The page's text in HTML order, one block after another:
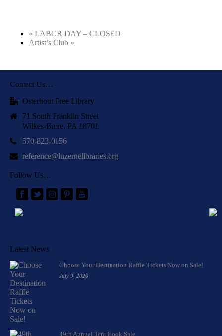
« LABOR DAY – CLOSED
Artist’s Club »
Contact Us…
Osterhout Free Library
71 South Franklin Street
Wilkes-Barre, PA 18701
570-823-0156
reference@luzernelibraries.org
Follow Us…
Latest News
Choose Your Destination Raffle Tickets Now on Sale!
July 9, 2026
49th Annual Tent Book Sale